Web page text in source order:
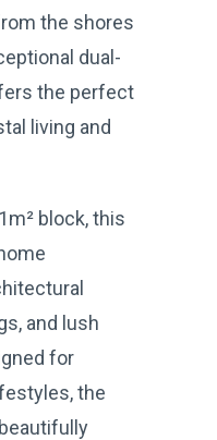
the shores
dual-
the perfect
living and
block, this
and lush
for
the